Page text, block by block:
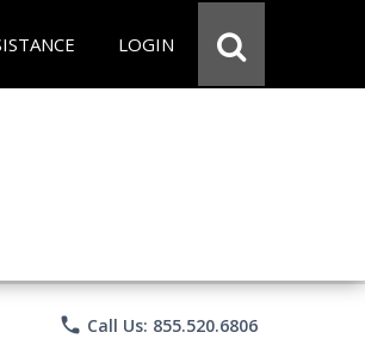
LOGIN
phone Call Us: 855.520.6806